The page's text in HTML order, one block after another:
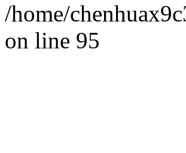
/home/
on line 95